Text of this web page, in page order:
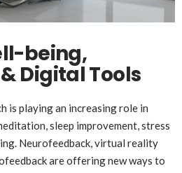
being,
Digital Tools
is playing an increasing role in
sleep improvement, stress
Neurofeedback, virtual reality
are offering new ways to